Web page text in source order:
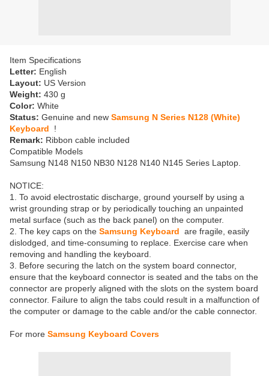
Item Specifications
Letter: English
Layout: US Version
Weight: 430 g
Color: White
Status: Genuine and new Samsung N Series N128 (White)
Keyboard !
Remark: Ribbon cable included
Compatible Models
Samsung N148 N150 NB30 N128 N140 N145 Series Laptop.
NOTICE:
1. To avoid electrostatic discharge, ground yourself by using a
wrist grounding strap or by periodically touching an unpainted
metal surface (such as the back panel) on the computer.
2. The key caps on the Samsung Keyboard are fragile, easily
dislodged, and time-consuming to replace. Exercise care when
removing and handling the keyboard.
3. Before securing the latch on the system board connector,
ensure that the keyboard connector is seated and the tabs on the
connector are properly aligned with the slots on the system board
connector. Failure to align the tabs could result in a malfunction of
the computer or damage to the cable and/or the cable connector.
For more Samsung Keyboard Covers